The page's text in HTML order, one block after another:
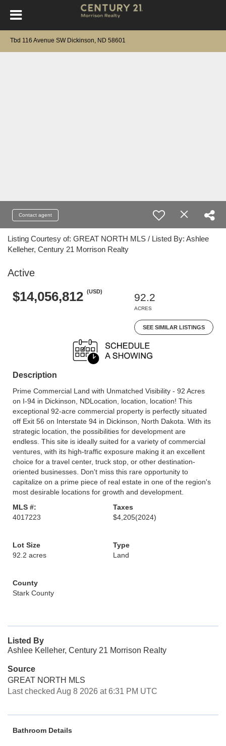
Tbd 116 Avenue SW Dickinson, ND 58601
Contact agent
Listing Courtesy of: GREAT NORTH MLS / Listed By: Ashlee
Kelleher, Century 21 Morrison Realty
Active
$14,056,812 (USD)
92.2
ACRES
SEE SIMILAR LISTINGS
Description
Prime Commercial Land with Unmatched Visibility - 92 Acres
on I-94 in Dickinson, NDLocation, location, location! This
exceptional 92-acre commercial property is perfectly situated
off Exit 56 on Interstate 94 in Dickinson, North Dakota. With its
strategic location, the possibilities for development are
endless. This site is ideally suited for a variety of commercial
ventures, with its high-traffic exposure making it an excellent
choice for a travel center, truck stop, or other destination-
oriented businesses. Don't miss this rare opportunity to
capitalize on a prime piece of real estate in one of the region's
most desirable locations for growth and development.
MLS #:
4017223
Taxes
$4,205(2024)
Lot Size
92.2 acres
Type
Land
County
Stark County
Listed By
Ashlee Kelleher, Century 21 Morrison Realty
Source
GREAT NORTH MLS
Last checked Aug 8 2026 at 6:31 PM UTC
Bathroom Details